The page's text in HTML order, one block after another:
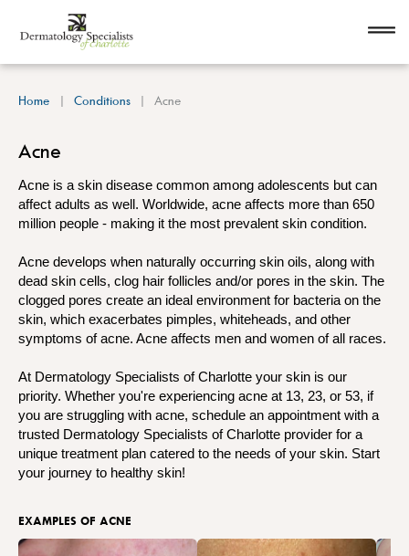
Home Conditions Acne
Acne
Acne is a skin disease common among adolescents but can
affect adults as well. Worldwide, acne affects more than 650
million people - making it the most prevalent skin condition.
Acne develops when naturally occurring skin oils, along with
dead skin cells, clog hair follicles and/or pores in the skin. The
clogged pores create an ideal environment for bacteria on the
skin, which exacerbates pimples, whiteheads, and other
symptoms of acne. Acne affects men and women of all races.
At Dermatology Specialists of Charlotte your skin is our
priority. Whether you're experiencing acne at 13, 23, or 53, if
you are struggling with acne, schedule an appointment with a
trusted Dermatology Specialists of Charlotte provider for a
unique treatment plan catered to the needs of your skin. Start
your journey to healthy skin!
EXAMPLES OF ACNE